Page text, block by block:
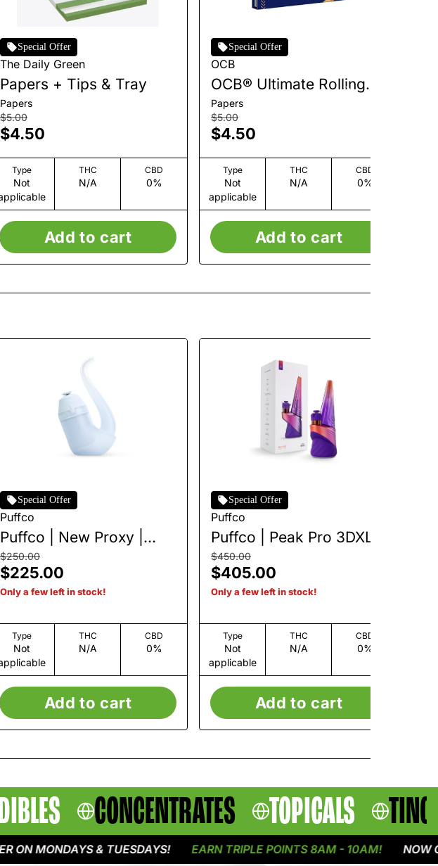
Special Offer
The Daily Green
Papers + Tips & Tray
Papers
$5.00
$4.50
Type
Not
THC
N/A
CBD
0%
Add to cart
Special Offer
OCB
OCB® Ultimate Rolling
Papers + Tips - Slim [32
leaves + 32 tips]
Papers
$5.00
$4.50
Type
Not
applicable
THC
N/A
CBD
0%
Add to cart
Special Offer
Puffco
Puffco | New Proxy |
Haze
$250.00
$225.00
Only a few left in stock!
Type
Not
THC
N/A
CBD
0%
Add to cart
Special Offer
Puffco
Puffco | Peak Pro 3DXL |
Plasma
$450.00
$405.00
Only a few left in stock!
Type
Not
applicable
THC
N/A
CBD
0%
Add to cart
CONCENTRATES TOPICALS
MONDAYS & TUESDAYS! EARN TRIPLE POINTS 8AM - 10AM! NOW